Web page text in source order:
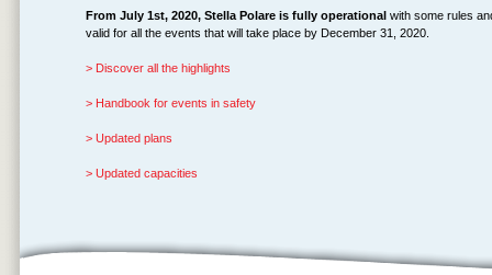
From July 1st, 2020, Stella Polare is fully operational with some rules
valid for all the events that will take place by December 31, 2020.
> Discover all the highlights
> Handbook for events in safety
> Updated plans
> Updated capacities